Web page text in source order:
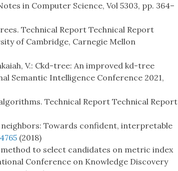
in Computer Science, Vol 5303, pp. 364–
Technical Report Technical Report
of Cambridge, Carnegie Mellon
V.: Ckd-tree: An improved kd-tree
Semantic Intelligence Conference 2021,
Technical Report Technical Report
Towards confident, interpretable
(2018)
method to select candidates on metric index
Conference on Knowledge Discovery